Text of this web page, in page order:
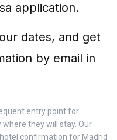
application.
dates, and get
by email in
entry point for
they will stay. Our
confirmation for Madrid